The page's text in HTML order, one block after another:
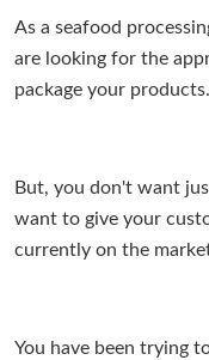
As a seafood
are looking for the
package your products.
But, you don't want
want to give your
currently on the
You have been trying